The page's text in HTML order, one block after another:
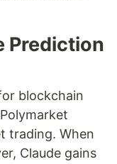
Prediction
blockchain
trading. When
Claude gains